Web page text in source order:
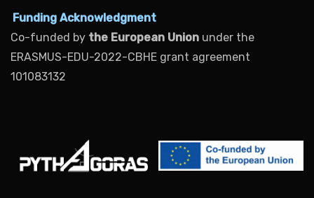
Funding Acknowledgment
Co-funded by the European Union under the
ERASMUS-EDU-2022-CBHE grant agreement
101083132